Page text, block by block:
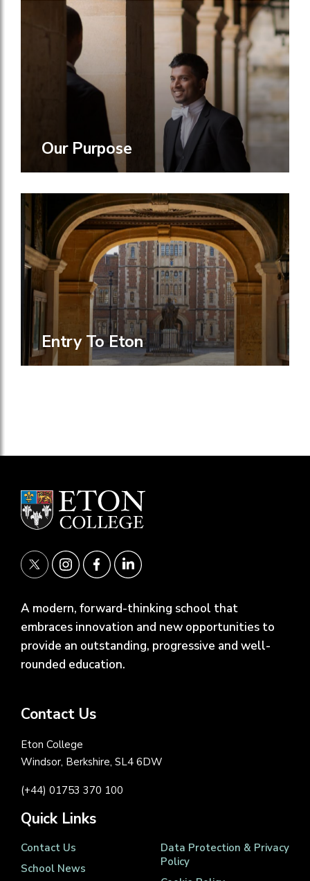
Our Purpose
Entry To Eton
A modern, forward-thinking school that
embraces innovation and new opportunities to
provide an outstanding, progressive and well-
rounded education.
Contact Us
Eton College
Windsor, Berkshire, SL4 6DW
(+44) 01753 370 100
Quick Links
Contact Us
School News
Data Protection & Privacy
Policy